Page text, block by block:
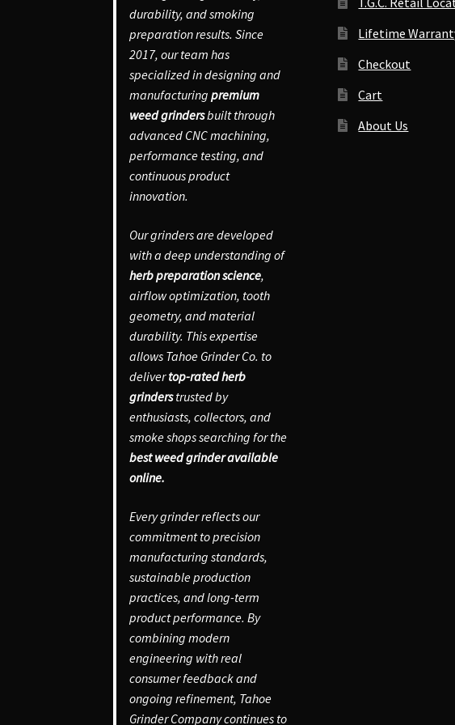
durability, and smoking
preparation results. Since
2017, our team has
specialized in designing and
manufacturingpremium
weed grindersbuilt through
advanced CNC machining,
performance testing, and
continuous product
innovation.
Our grinders are developed
with a deep understanding of
herb preparation science,
airflow optimization, tooth
geometry, and material
durability. This expertise
allows Tahoe Grinder Co. to
delivertop-rated herb
grinderstrusted by
enthusiasts, collectors, and
smoke shops searching for the
best weed grinder available
online.
Every grinder reflects our
commitment to precision
manufacturing standards,
sustainable production
practices, and long-term
product performance. By
combining modern
engineering with real
consumer feedback and
ongoing refinement, Tahoe
Grinder Company continues to
Lifetime
Checkout
Cart
About Us